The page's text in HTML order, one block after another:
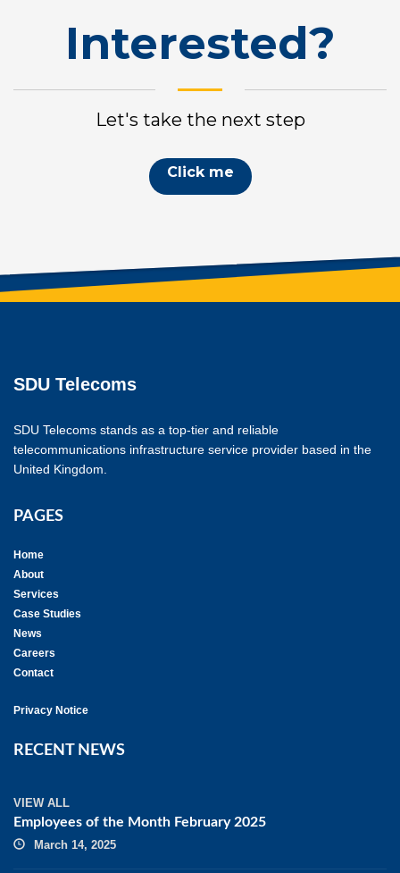
Interested?
Let's take the next step
Click me
SDU Telecoms
SDU Telecoms stands as a top-tier and reliable
telecommunications infrastructure service provider based in the
United Kingdom.
PAGES
Home
About
Services
Case Studies
News
Careers
Contact
Privacy Notice
RECENT NEWS
VIEW ALL
Employees of the Month February 2025
March 14, 2025